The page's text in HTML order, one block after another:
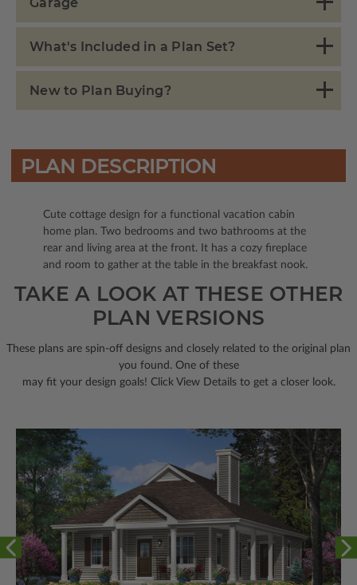
What's Included in a Plan Set?
New to Plan Buying?
PLAN DESCRIPTION
Cute cottage design for a functional vacation cabin
home plan. Two bedrooms and two bathrooms at the
rear and living area at the front. It has a cozy fireplace
and room to gather at the table in the breakfast nook.
TAKE A LOOK AT THESE OTHER
PLAN VERSIONS
These plans are spin-off designs and closely related to the original plan
you found. One of these
may fit your design goals! Click View Details to get a closer look.